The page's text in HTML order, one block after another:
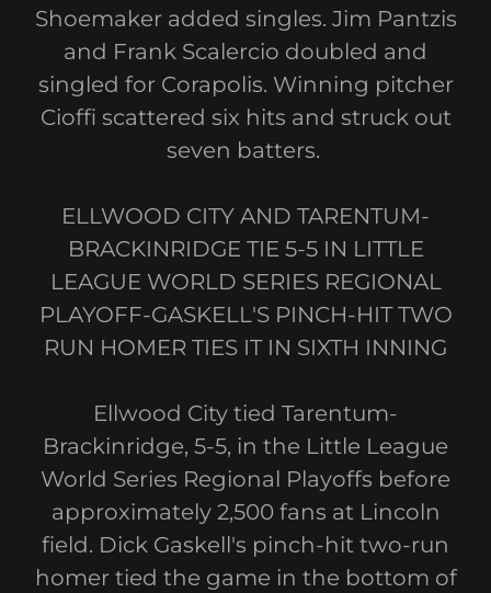
Shoemaker added singles. Jim Pantzis
and Frank Scalercio doubled and
singled for Corapolis. Winning pitcher
Cioffi scattered six hits and struck out
seven batters.
ELLWOOD CITY AND TARENTUM-
BRACKINRIDGE TIE 5-5 IN LITTLE
LEAGUE WORLD SERIES REGIONAL
PLAYOFF-GASKELL'S PINCH-HIT TWO
RUN HOMER TIES IT IN SIXTH INNING
Ellwood City tied Tarentum-
Brackinridge, 5-5, in the Little League
World Series Regional Playoffs before
approximately 2,500 fans at Lincoln
field. Dick Gaskell's pinch-hit two-run
homer tied the game in the bottom of